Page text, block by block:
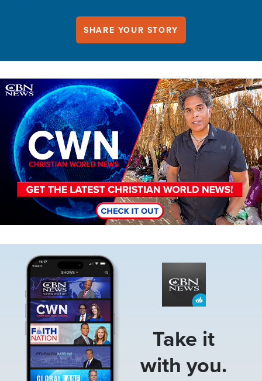
SHARE YOUR STORY
Image
Take it
with you.